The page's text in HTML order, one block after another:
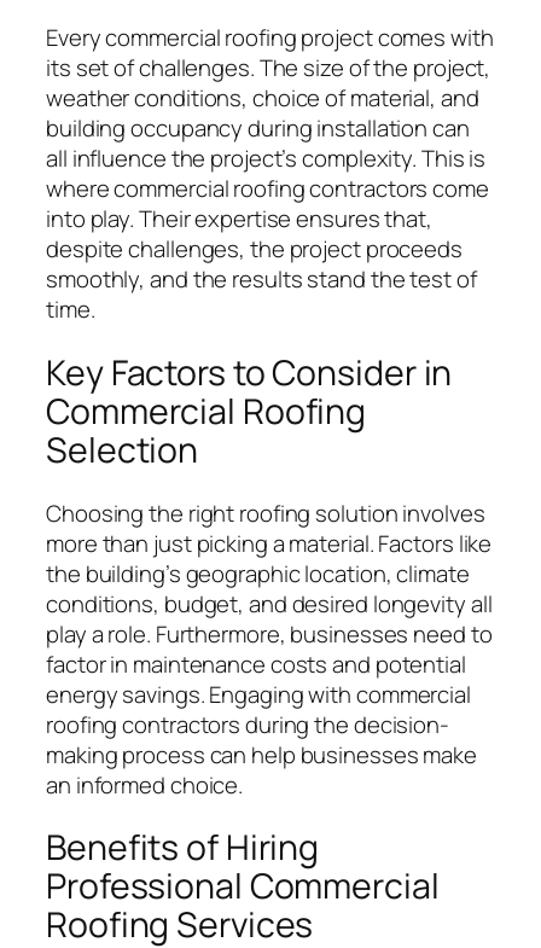
Every commercial roofing project comes with
its set of challenges. The size of the project,
weather conditions, choice of material, and
building occupancy during installation can
all influence the project’s complexity. This is
where commercial roofing contractors come
into play. Their expertise ensures that,
despite challenges, the project proceeds
smoothly, and the results stand the test of
time.
Key Factors to Consider in
Commercial Roofing
Selection
Choosing the right roofing solution involves
more than just picking a material. Factors like
the building’s geographic location, climate
conditions, budget, and desired longevity all
play a role. Furthermore, businesses need to
factor in maintenance costs and potential
energy savings. Engaging with commercial
roofing contractors during the decision-
making process can help businesses make
an informed choice.
Benefits of Hiring
Professional Commercial
Roofing Services